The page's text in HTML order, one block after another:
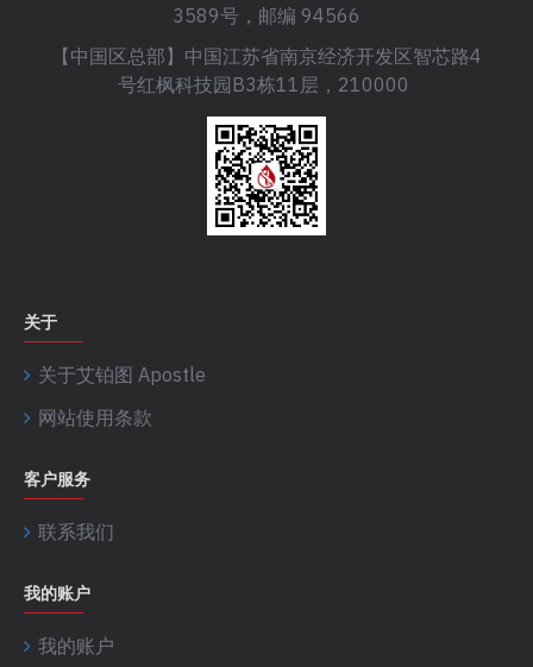
3589号，邮编 94566
【中国区总部】中国江苏省南京经济开发区智芯路4
号红枫科技园B3栋11层，210000
关于
关于艾铂图 Apostle
网站使用条款
客户服务
联系我们
我的账户
我的账户